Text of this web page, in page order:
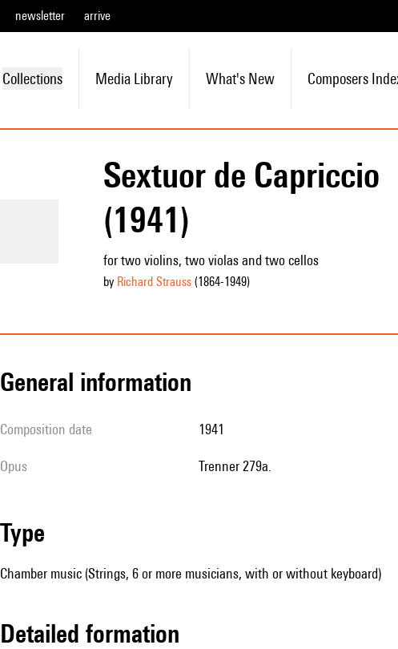
newsletter arrive
Collections Media Library What's New Composers
Sextuor de Capriccio
(1941)
for two violins, two violas and two cellos
by Richard Strauss(1864-1949)
general information
composition date 1941
Opus Trenner 279a.
type
Chamber music (Strings, 6 or more musicians, with or without keyboard)
detailed formation